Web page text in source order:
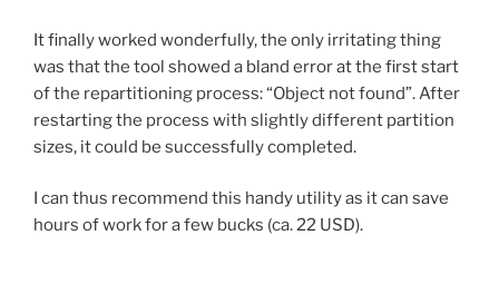
It finally worked wonderfully, the only irritating thing
was that the tool showed a bland error at the first start
of the repartitioning process: “Object not found”. After
restarting the process with slightly different partition
sizes, it could be successfully completed.
I can thus recommend this handy utility as it can save
hours of work for a few bucks (ca. 22 USD).